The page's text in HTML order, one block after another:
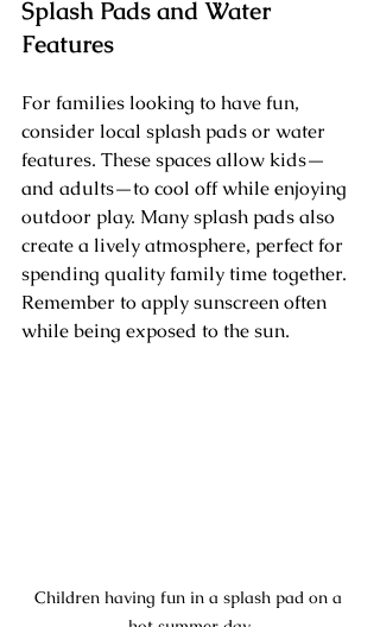
Splash Pads and Water
Features
For families looking to have fun,
consider local splash pads or water
features. These spaces allow kids—
and adults—to cool off while enjoying
outdoor play. Many splash pads also
create a lively atmosphere, perfect for
spending quality family time together.
Remember to apply sunscreen often
while being exposed to the sun.
Children having fun in a splash pad on a